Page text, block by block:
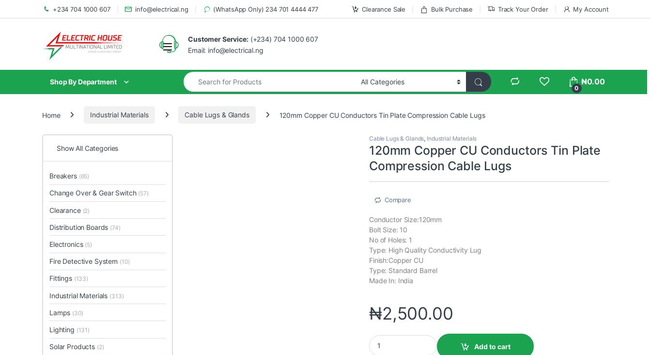
+234 704 1000 607 info@electrical.ng (WhatsApp Only) 234 701 4444 477 Clearance Sale Bulk Purchase Track Your Order My Account
Customer Service:(+234) 704 1000 607
Email: info@electrical.ng
Shop By Department
0
₦0.00
Home Industrial Materials Cable Lugs & Glands 120mm Copper CU Conductors Tin Plate Compression Cable Lugs
Cable Lugs & Glands, Industrial Materials
120mm Copper CU Conductors Tin Plate
Compression Cable Lugs
Compare
Conductor Size:120mm
Bolt Size: 10
No of Holes: 1
Type: High Quality Conductivity Lug
Finish:Copper CU
Type: Standard Barrel
Made In: India
₦2,500.00
Add to cart
Show All Categories
Breakers (65)
Change Over & Gear Switch (57)
Clearance (2)
Distribution Boards (74)
Electronics (5)
Fire Detective System (10)
Fittings (133)
Industrial Materials (313)
Lamps (30)
Lighting (131)
Solar Products (2)